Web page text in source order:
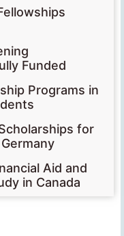
Funded
Programs in
for
Aid and
in Canada